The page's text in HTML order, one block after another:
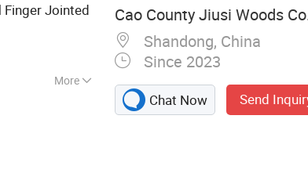
Finger Jointed
More
Cao County Jiusi Woods
Shandong, China
Since 2023
Chat Now Send